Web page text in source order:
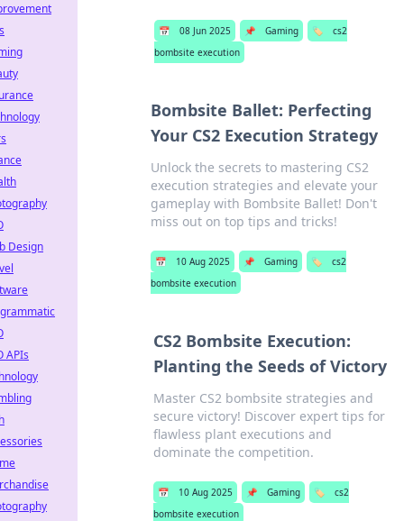
📅 08 Jun 2025 📌 Gaming 🏷️
cs2
bombsite execution
Bombsite Ballet: Perfecting
Your CS2 Execution Strategy
Unlock the secrets to mastering CS2
execution strategies and elevate your
gameplay with Bombsite Ballet! Don't
miss out on top tips and tricks!
📅 10 Aug 2025 📌 Gaming 🏷️
cs2
bombsite execution
CS2 Bombsite Execution:
Planting the Seeds of Victory
Master CS2 bombsite strategies and
secure victory! Discover expert tips for
flawless plant executions and
dominate the competition.
📅 10 Aug 2025 📌 Gaming 🏷️
cs2
bombsite execution
Design
APIs